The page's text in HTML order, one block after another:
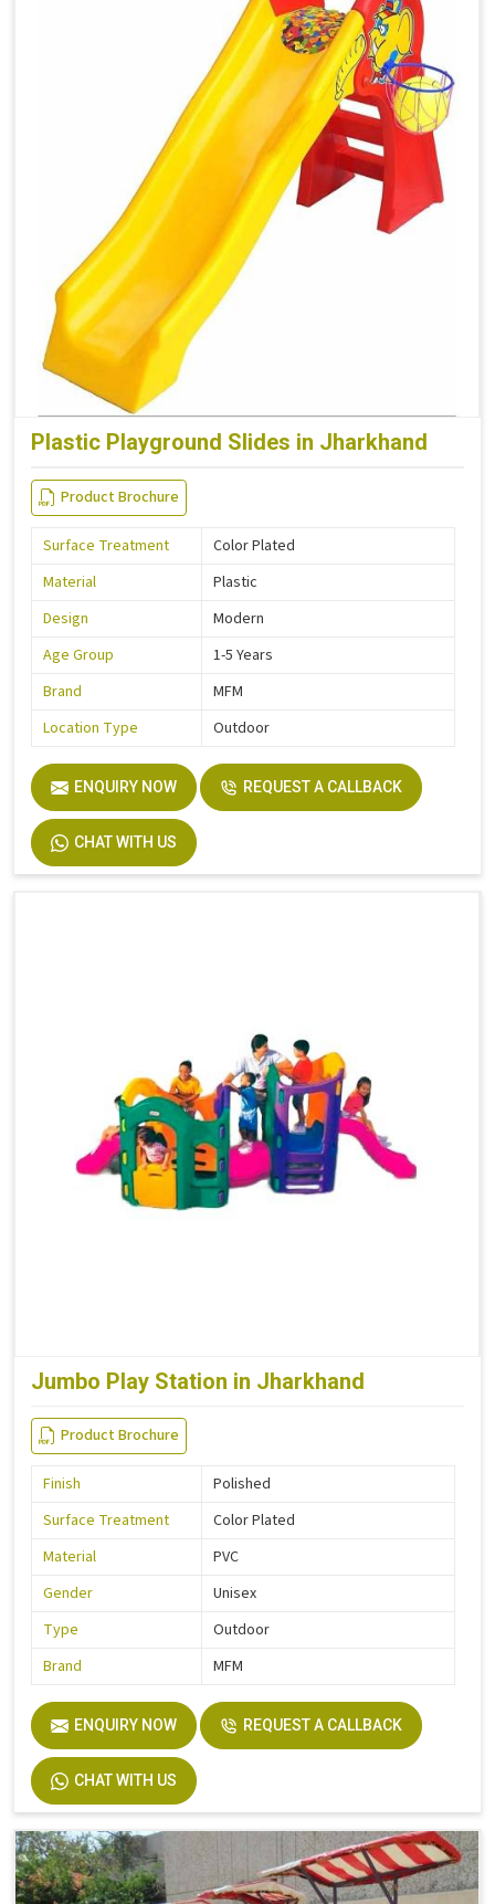
Plastic Playground Slides in Jharkhand
Product Brochure
Surface Treatment
Color Plated
Material
Plastic
Design
Modern
Age Group
1-5 Years
Brand
MFM
Location Type
Outdoor
ENQUIRY NOW REQUEST A CALLBACK
CHAT WITH US
Jumbo Play Station in Jharkhand
Product Brochure
Finish
Polished
Surface Treatment
Color Plated
Material
PVC
Gender
Unisex
Type
Outdoor
Brand
MFM
ENQUIRY NOW REQUEST A CALLBACK
CHAT WITH US